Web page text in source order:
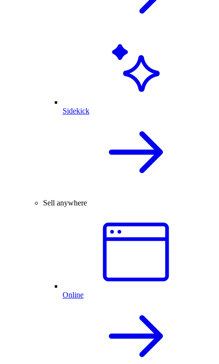
Sidekick
Sell anywhere
Online